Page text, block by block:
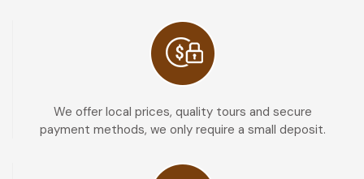
We offer local prices, quality tours and secure
payment methods, we only require a small deposit.